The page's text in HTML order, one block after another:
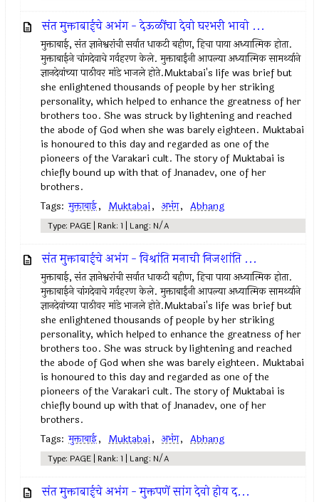
संत मुक्ताबाईचे अभंग - देऊळींचा देवो घरभरी भावो ...
मुक्ताबाई, संत ज्ञानेश्वरांची सर्वात धाकटी बहीण, हिचा पाया अध्यात्मिक होता.
मुक्ताबाईने चांगदेवाचे गर्वहरण केले. मुक्ताबाईंनी आपल्या अध्यात्मिक सामर्थ्याने
ज्ञानदेवांच्या पाठीवर मांडे भाजले होते.Muktabai's life was brief but
she enlightened thousands of people by her striking
personality, which helped to enhance the greatness of her
brothers too. She was struck by lightening and reached
the abode of God when she was barely eighteen. Muktabai
is honoured to this day and regarded as one of the
pioneers of the Varakari cult. The story of Muktabai is
chiefly bound up with that of Jnanadev, one of her
brothers.
Tags: मुक्ताबाई, Muktabai, अभंग, Abhang
Type: PAGE | Rank: 1 | Lang: N/A
संत मुक्ताबाईचे अभंग - विश्रांति मनाची निजशांति ...
मुक्ताबाई, संत ज्ञानेश्वरांची सर्वात धाकटी बहीण, हिचा पाया अध्यात्मिक होता.
मुक्ताबाईने चांगदेवाचे गर्वहरण केले. मुक्ताबाईंनी आपल्या अध्यात्मिक सामर्थ्याने
ज्ञानदेवांच्या पाठीवर मांडे भाजले होते.Muktabai's life was brief but
she enlightened thousands of people by her striking
personality, which helped to enhance the greatness of her
brothers too. She was struck by lightening and reached
the abode of God when she was barely eighteen. Muktabai
is honoured to this day and regarded as one of the
pioneers of the Varakari cult. The story of Muktabai is
chiefly bound up with that of Jnanadev, one of her
brothers.
Tags: मुक्ताबाई, Muktabai, अभंग, Abhang
Type: PAGE | Rank: 1 | Lang: N/A
संत मुक्ताबाईचे अभंग - मुक्तपणें सांग देवो होय द...